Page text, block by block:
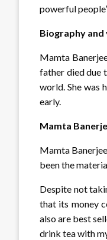
powerful
Biography and
Mamta
father died due
world. She was
early.
Mamta
Mamta
been the
Despite not
that its money
also are best
drink tea with